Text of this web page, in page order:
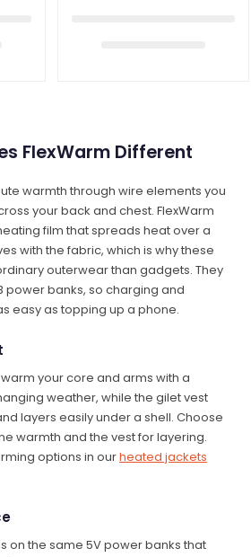
FlexWarm Different
warmth through wire elements you
your back and chest. FlexWarm
film that spreads heat over a
with the fabric, which is why these
outerwear than gadgets. They
power banks, so charging and
easy as topping up a phone.
your core and arms with a
weather, while the gilet vest
layers easily under a shell. Choose
warmth and the vest for layering.
options in ourheated jackets
on the same 5V power banks that